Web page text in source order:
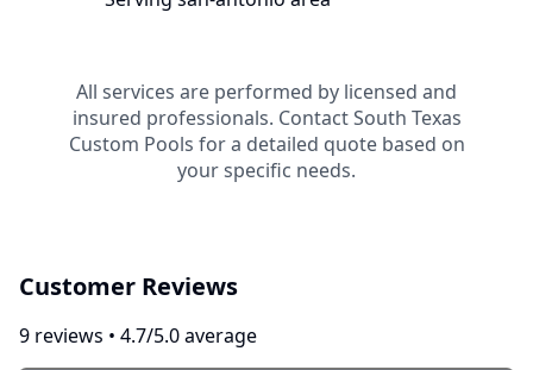
All services are performed by licensed and
insured professionals. ContactSouth Texas
Custom Pools for a detailed quote based on
your specific needs.
Customer Reviews
9 reviews • 4.7/5.0 average